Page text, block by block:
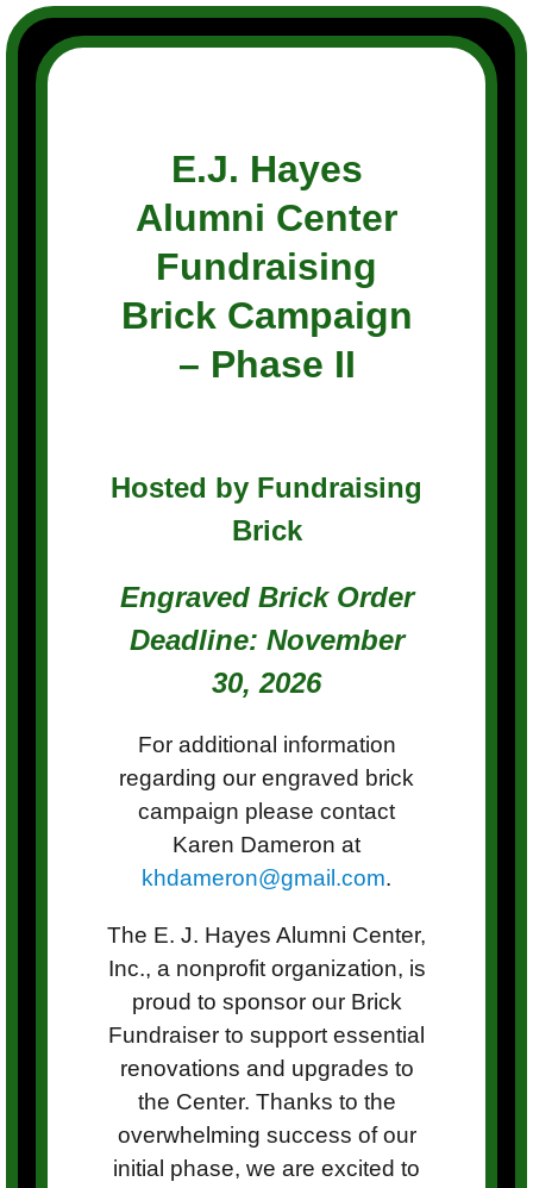
Skip
to
content
E.J. Hayes
Alumni Center
Fundraising
Brick Campaign
– Phase II
Hosted by Fundraising
Brick
Engraved Brick Order
Deadline: November
30, 2026
For additional information
regarding our engraved brick
campaign please contact
Karen Dameron at
khdameron@gmail.com.
The E. J. Hayes Alumni Center,
Inc., a nonprofit organization, is
proud to sponsor our Brick
Fundraiser to support essential
renovations and upgrades to
the Center. Thanks to the
overwhelming success of our
initial phase, we are excited to